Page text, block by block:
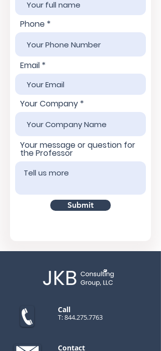
Phone
Email
Your Company
Your message or question for
the Professor
Submit
Call
T:844.275.7763
Contact